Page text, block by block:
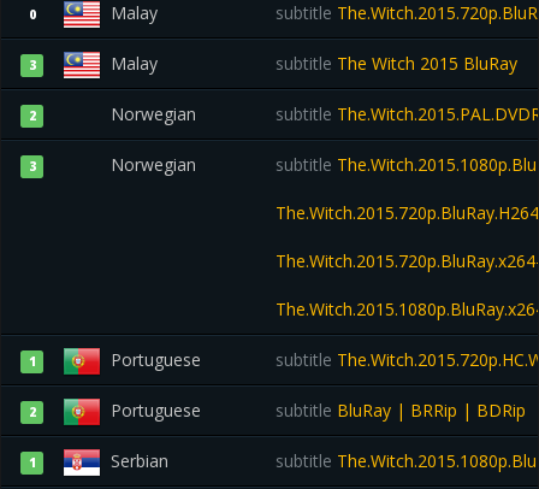
0 Malay subtitle
3 Malay subtitle The Witch 2015 BluRay
2 Norwegian subtitle
3 Norwegian subtitle
1 Portuguese subtitle
2 Portuguese subtitle BluRay | BRRip | BDRip
1 Serbian subtitle